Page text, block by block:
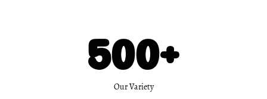
Our Variety
500+